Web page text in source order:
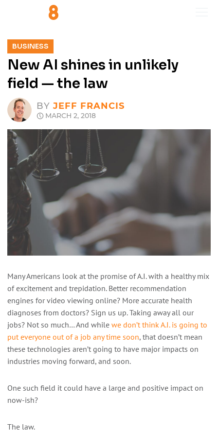
BUSINESS
New AI shines in unlikely
field — the law
BY JEFF FRANCIS
MARCH 2, 2018
Many Americans look at the promise of A.I. with a healthy mix
of excitement and trepidation. Better recommendation
engines for video viewing online? More accurate health
diagnoses from doctors? Sign us up. Taking away all our
jobs? Not so much… And while we don’t think A.I. is going to
put everyone out of a job any time soon, that doesn’t mean
these technologies aren’t going to have major impacts on
industries moving forward, and soon.
One such field it could have a large and positive impact on
now-ish?
The law.